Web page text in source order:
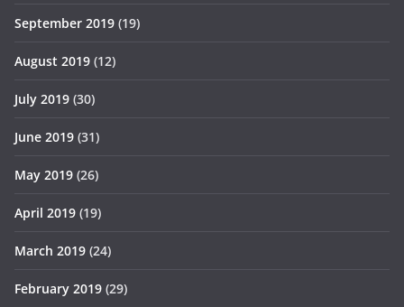
September 2019 (19)
August 2019 (12)
July 2019 (30)
June 2019 (31)
May 2019 (26)
April 2019 (19)
March 2019 (24)
February 2019 (29)